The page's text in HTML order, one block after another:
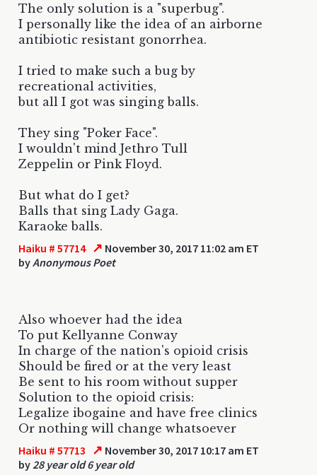
The only solution is a "superbug".
I personally like the idea of an airborne
antibiotic resistant gonorrhea.
I tried to make such a bug by
recreational activities,
but all I got was singing balls.
They sing "Poker Face".
I wouldn't mind Jethro Tull
Zeppelin or Pink Floyd.
But what do I get?
Balls that sing Lady Gaga.
Karaoke balls.
Haiku # 57714 ↗ November 30, 2017 11:02 am ET
byAnonymous Poet
Also whoever had the idea
To put Kellyanne Conway
In charge of the nation's opioid crisis
Should be fired or at the very least
Be sent to his room without supper
Solution to the opioid crisis:
Legalize ibogaine and have free clinics
Or nothing will change whatsoever
Haiku # 57713 ↗ November 30, 2017 10:17 am ET
by 28 year old 6 year old